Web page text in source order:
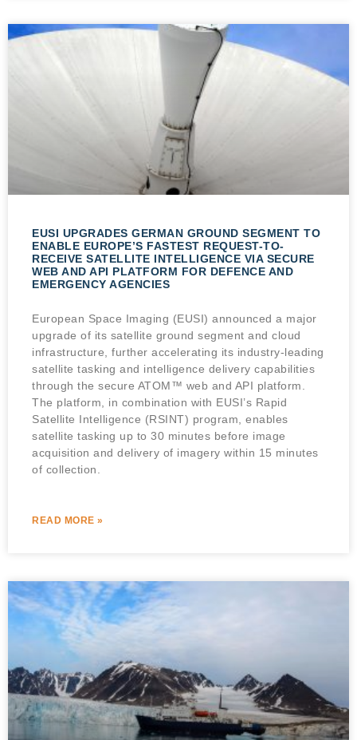
EUSI UPGRADES GERMAN GROUND SEGMENT TO
ENABLE EUROPE’S FASTEST REQUEST-TO-
RECEIVE SATELLITE INTELLIGENCE VIA SECURE
WEB AND API PLATFORM FOR DEFENCE AND
EMERGENCY AGENCIES
European Space Imaging (EUSI) announced a major
upgrade of its satellite ground segment and cloud
infrastructure, further accelerating its industry-leading
satellite tasking and intelligence delivery capabilities
through the secure ATOM™ web and API platform.
The platform, in combination with EUSI’s Rapid
Satellite Intelligence (RSINT) program, enables
satellite tasking up to 30 minutes before image
acquisition and delivery of imagery within 15 minutes
of collection.
READ MORE »